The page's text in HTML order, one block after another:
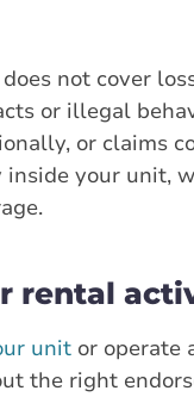
not cover
or illegal
or claims
your unit,
rental
unit or operate
the right